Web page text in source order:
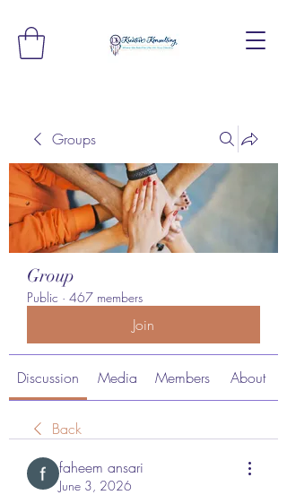
Groups
Group
Public · 467 members
Join
Discussion Media Members About
Back
faheem ansari
June 3, 2026